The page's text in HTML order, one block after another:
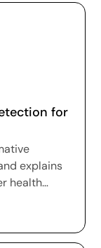
for
explains
health